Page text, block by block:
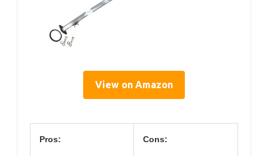
View on Amazon
Pros: Cons: